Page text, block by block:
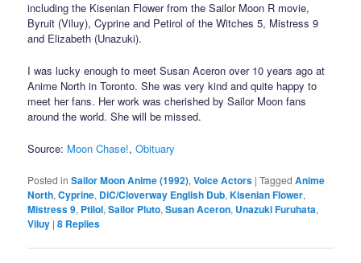
including the Kisenian Flower from the Sailor Moon R movie,
Byruit (Viluy), Cyprine and Petirol of the Witches 5, Mistress 9
and Elizabeth (Unazuki).
I was lucky enough to meet Susan Aceron over 10 years ago at
Anime North in Toronto. She was very kind and quite happy to
meet her fans. Her work was cherished by Sailor Moon fans
around the world. She will be missed.
Source: Moon Chase!,Obituary
Posted in Sailor Moon Anime (1992),Voice Actors |Tagged Anime
North,Cyprine, DiC/Cloverway English Dub,Kisenian Flower,
Mistress 9, Ptilol,Sailor Pluto,Susan Aceron, Unazuki Furuhata,
Viluy |8 Replies